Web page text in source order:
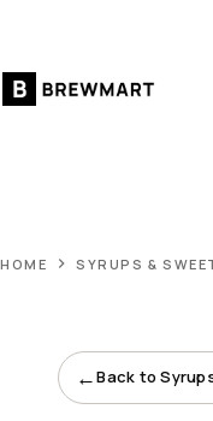
content
HOME SYRUPS &
←Back to